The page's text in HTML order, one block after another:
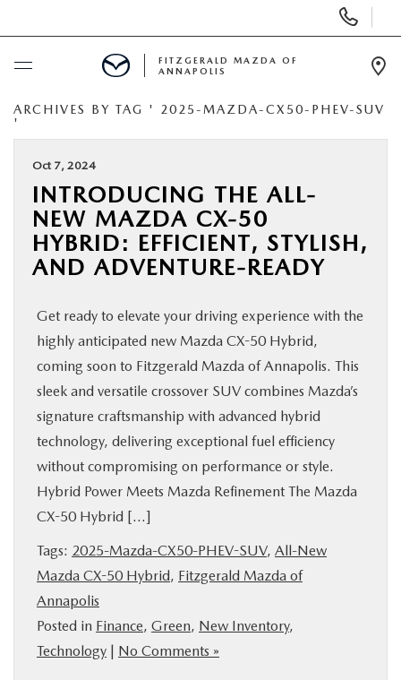
Phone
Numbers
BUY ONLINE
SCHEDULE SERVICE
NEW
PRE-OWNED
SPECIALS
SERVICE & PARTS
BUY ONLINE
FINANCE
MAZDA RESOURCES
FITZGERALD MAZDA OF
ANNAPOLIS
ARCHIVES BY TAG ' 2025-MAZDA-CX50-PHEV-SUV
'
Oct 7, 2024
INTRODUCING THE ALL-
NEW MAZDA CX-50
HYBRID: EFFICIENT, STYLISH,
AND ADVENTURE-READY
Get ready to elevate your driving experience with the
highly anticipated new Mazda CX-50 Hybrid,
coming soon to Fitzgerald Mazda of Annapolis. This
sleek and versatile crossover SUV combines Mazda’s
signature craftsmanship with advanced hybrid
technology, delivering exceptional fuel efficiency
without compromising on performance or style.
Hybrid Power Meets Mazda Refinement The Mazda
CX-50 Hybrid […]
Tags: 2025-Mazda-CX50-PHEV-SUV, All-New
Mazda CX-50 Hybrid, Fitzgerald Mazda of
Annapolis
Posted in Finance, Green, New Inventory,
Technology | No Comments »